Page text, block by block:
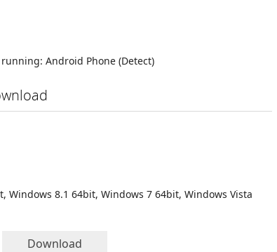
running: Android Phone (Detect)
Windows 8.1 64bit, Windows 7 64bit, Windows Vista
Download